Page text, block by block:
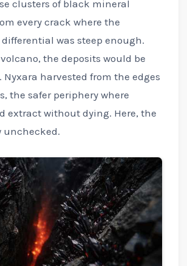
clusters of black mineral
every crack where the
was steep enough.
the deposits would be
harvested from the edges
the safer periphery where
extract without dying. Here, the
unchecked.